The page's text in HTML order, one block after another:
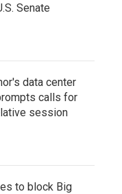
Senate
data center
calls for
session
to block Big